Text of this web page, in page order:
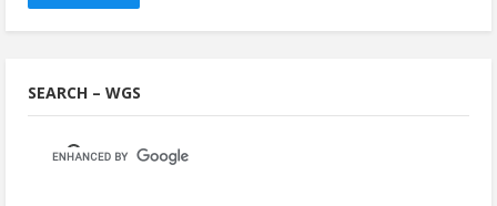
SEARCH – WGS